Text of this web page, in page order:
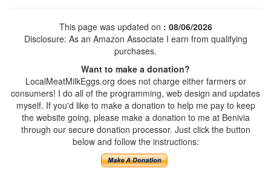
This page was updated on : 08/06/2026
Disclosure: As an Amazon Associate I earn from qualifying
purchases.
Want to make a donation?
LocalMeatMilkEggs.org does not charge either farmers or
consumers! I do all of the programming, web design and updates
myself. If you'd like to make a donation to help me pay to keep
the website going, please make a donation to me at Benivia
through our secure donation processor. Just click the button
below and follow the instructions: